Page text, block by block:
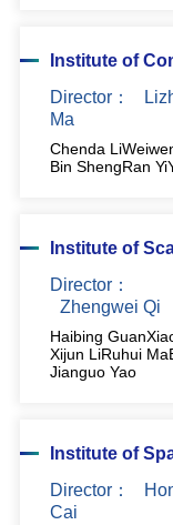
Institute of
Director：
Ma
Chenda Li
Bin ShengRan Yi
Institute of
Director：
Zhengwei Qi
Haibing Guan
Xijun LiRuhui Ma
Jianguo Yao
Institute of
Director：
Cai